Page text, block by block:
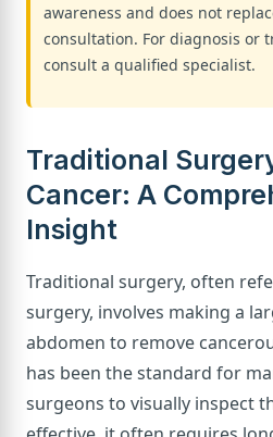
awareness and does not
consultation. For diagnosis or
consult a qualified specialist.
Traditional
Cancer: A
Insight
Traditional surgery, often
surgery, involves making a
abdomen to remove
has been the standard for
surgeons to visually inspect